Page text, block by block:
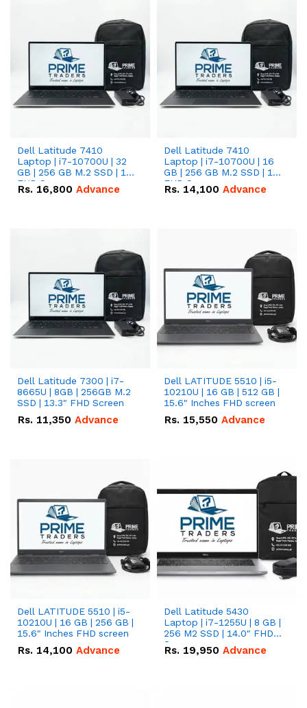
Dell Latitude 7410
Laptop | i7-10700U | 32
GB | 256 GB M.2 SSD | 14"
FHD Screen
Rs. 16,800 Advance
Dell Latitude 7410
Laptop | i7-10700U | 16
GB | 256 GB M.2 SSD | 14"
FHD Screen
Rs. 14,100 Advance
Dell Latitude 7300 | i7-
8665U | 8GB | 256GB M.2
SSD | 13.3" FHD Screen
Rs. 11,350 Advance
Dell LATITUDE 5510 | i5-
10210U | 16 GB | 512 GB |
15.6" Inches FHD screen
Rs. 15,550 Advance
Dell LATITUDE 5510 | i5-
10210U | 16 GB | 256 GB |
15.6" Inches FHD screen
Rs. 14,100 Advance
Dell Latitude 5430
Laptop | i7-1255U | 8 GB |
256 M2 SSD | 14.0" FHD
Screen
Rs. 19,950 Advance